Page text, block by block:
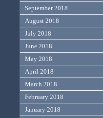
September 2018
August 2018
July 2018
June 2018
May 2018
April 2018
March 2018
February 2018
January 2018